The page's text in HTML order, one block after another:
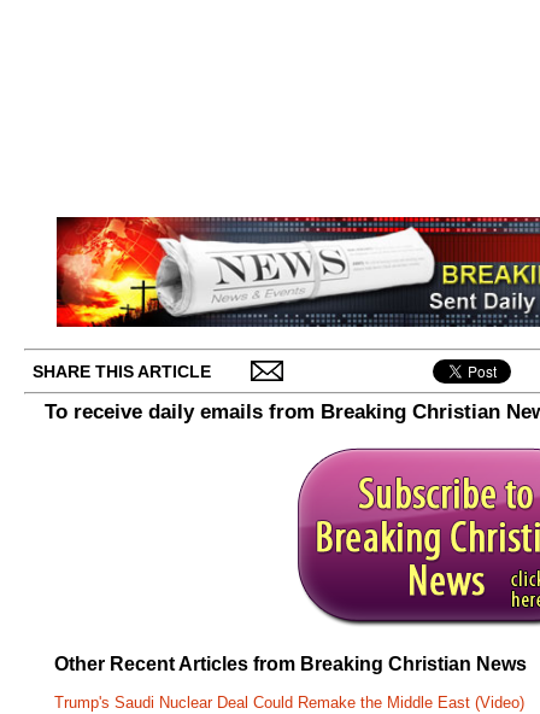
SHARE THIS ARTICLE
To receive daily emails from Breaking Christian
Other Recent Articles from Breaking Christian News
Trump's Saudi Nuclear Deal Could Remake the Middle East (Video)